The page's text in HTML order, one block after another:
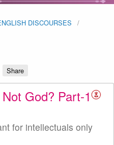
DISCOURSES
Share
God? Part-1
for intellectuals only